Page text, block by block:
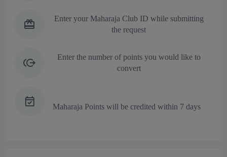
Enter your Maharaja Club ID while submitting
the request
Enter the number of points you would like to
convert
Maharaja Points will be credited within 7 days